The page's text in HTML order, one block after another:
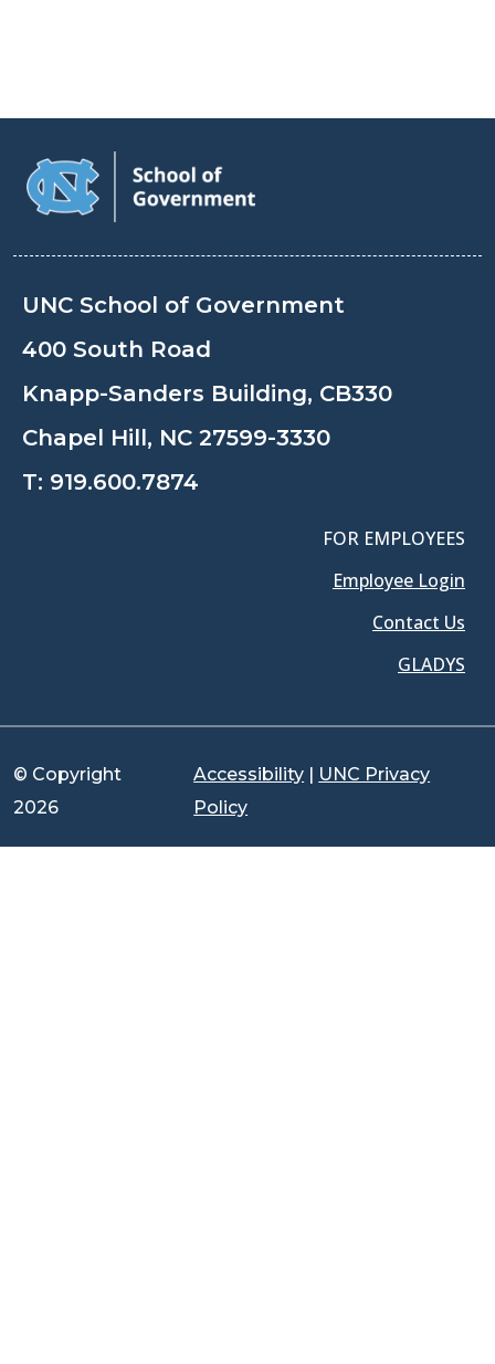
UNC School of Government
400 South Road
Knapp-Sanders Building, CB330
Chapel Hill, NC 27599-3330
T: 919.600.7874
FOR EMPLOYEES
Employee Login
Contact Us
GLADYS
© Copyright
2026
Accessibility | UNC Privacy
Policy